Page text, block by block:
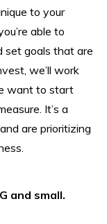
to your
able to
set goals that are
we’ll work
want to start
It’s a
are prioritizing
and small.